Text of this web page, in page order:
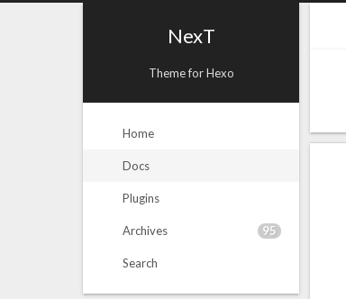
NexT
Theme for Hexo
Home
Docs
Plugins
Archives 95
Search